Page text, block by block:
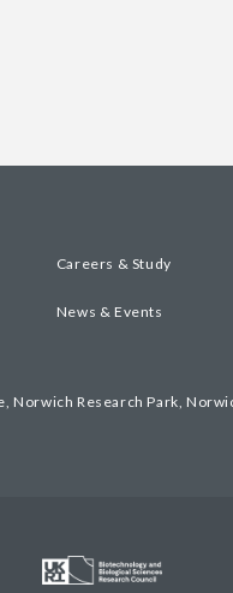
Careers & Study
News & Events
Norwich Research Park,